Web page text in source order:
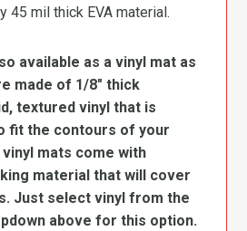
45 mil thick EVA material.
available as a vinyl mat as
made of 1/8″ thick
textured vinyl that is
fit the contours of your
vinyl mats come with
material that will cover
Just select vinyl from the
above for this option.